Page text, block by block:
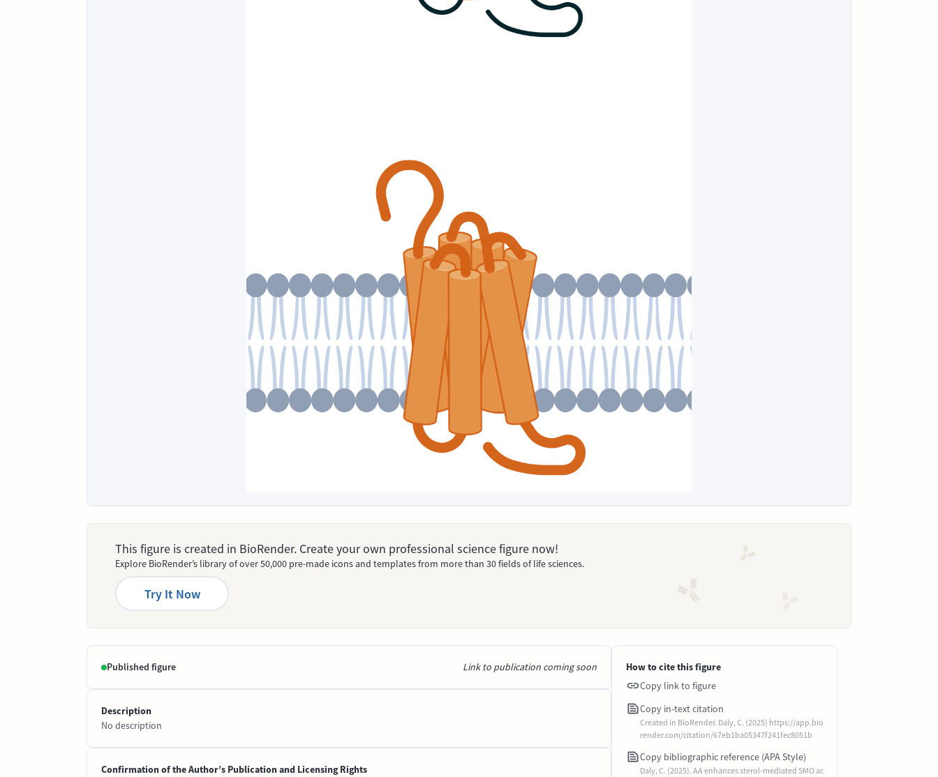
This figure is created in BioRender. Create your own professional science figure now!
Explore BioRender’s library of over 50,000 pre-made icons and templates from more than 30 fields of life sciences.
Try It Now
Published figure Link to publication coming soon
Description
No description
Confirmation of the Author’s Publication and Licensing Rights
How to cite this figure
Copy link to figure
Copy in-text citation
Created in BioRender. Daly, C. (2025) https://app.bio
render.com/citation/67eb1ba05347f241fec8051b
Copy bibliographic reference (APA Style)
Daly, C. (2025). AA enhances sterol-mediated SMO ac